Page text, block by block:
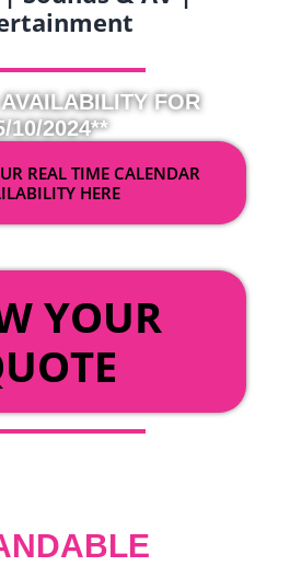
FOR
10/2024**
REAL TIME CALENDAR
HERE
YOUR